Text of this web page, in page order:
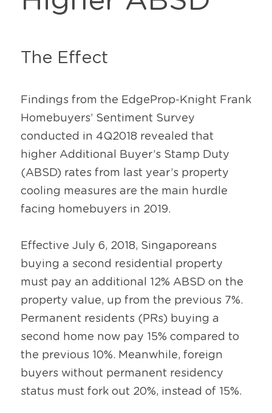
The Effect
Findings from the EdgeProp-Knight Frank
Homebuyers’ Sentiment Survey
conducted in 4Q2018 revealed that
higher Additional Buyer’s Stamp Duty
(ABSD) rates from last year’s property
cooling measures are the main hurdle
facing homebuyers in 2019.
Effective July 6, 2018, Singaporeans
buying a second residential property
must pay an additional 12% ABSD on the
property value, up from the previous 7%.
Permanent residents (PRs) buying a
second home now pay 15% compared to
the previous 10%. Meanwhile, foreign
buyers without permanent residency
status must fork out 20%, instead of 15%.